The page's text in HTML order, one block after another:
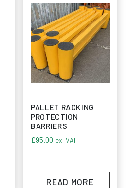
PALLET RACKING
PROTECTION
BARRIERS
£95.00 ex. VAT
READ MORE